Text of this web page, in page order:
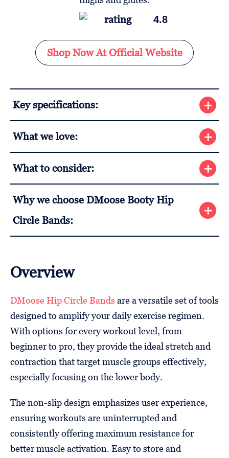
4.8
Shop Now At Official Website
Key specifications:
What we love:
What to consider:
Why we choose DMoose Booty Hip
Circle Bands:
Overview
DMoose Hip Circle Bands are a versatile set of tools
designed to amplify your daily exercise regimen.
With options for every workout level, from
beginner to pro, they provide the ideal stretch and
contraction that target muscle groups effectively,
especially focusing on the lower body.
The non-slip design emphasizes user experience,
ensuring workouts are uninterrupted and
consistently offering maximum resistance for
better muscle activation. Easy to store and